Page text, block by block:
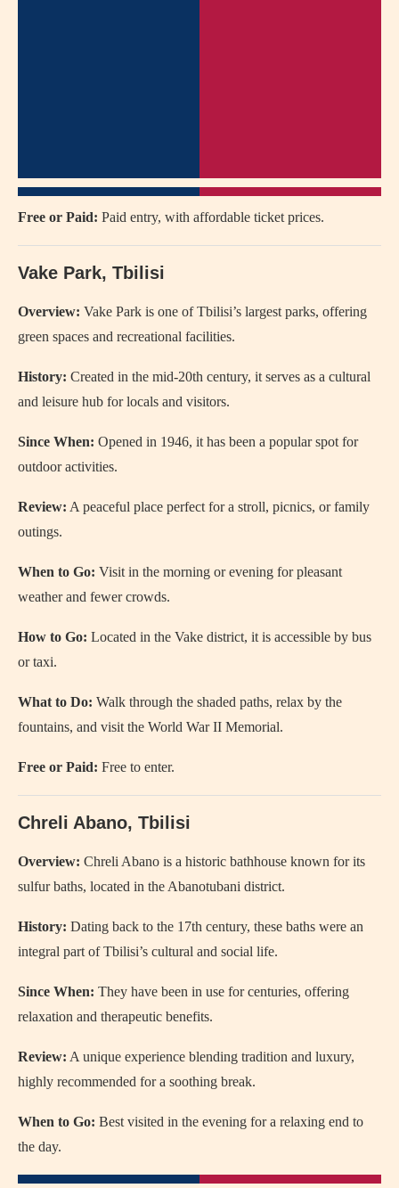
Free or Paid: Paid entry, with affordable ticket prices.
Vake Park, Tbilisi
Overview: Vake Park is one of Tbilisi’s largest parks, offering
green spaces and recreational facilities.
History: Created in the mid-20th century, it serves as a cultural
and leisure hub for locals and visitors.
Since When: Opened in 1946, it has been a popular spot for
outdoor activities.
Review: A peaceful place perfect for a stroll, picnics, or family
outings.
When to Go: Visit in the morning or evening for pleasant
weather and fewer crowds.
How to Go: Located in the Vake district, it is accessible by bus
or taxi.
What to Do: Walk through the shaded paths, relax by the
fountains, and visit the World War II Memorial.
Free or Paid: Free to enter.
Chreli Abano, Tbilisi
Overview: Chreli Abano is a historic bathhouse known for its
sulfur baths, located in the Abanotubani district.
History: Dating back to the 17th century, these baths were an
integral part of Tbilisi’s cultural and social life.
Since When: They have been in use for centuries, offering
relaxation and therapeutic benefits.
Review: A unique experience blending tradition and luxury,
highly recommended for a soothing break.
When to Go: Best visited in the evening for a relaxing end to
the day.